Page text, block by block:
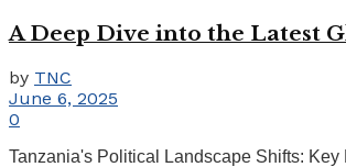
A Deep Dive into the Latest
by TNC
June 6, 2025
0
Tanzania's Political Landscape Shifts: